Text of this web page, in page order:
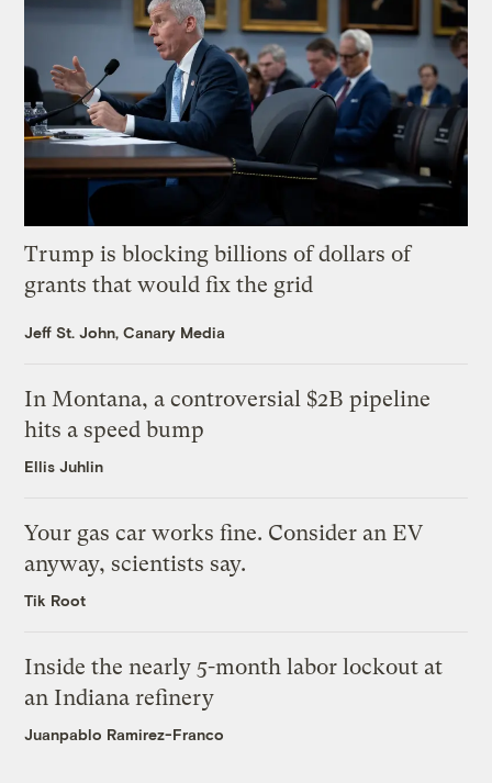
Trump is blocking billions of dollars of
grants that would fix the grid
Jeff St. John, Canary Media
In Montana, a controversial $2B pipeline
hits a speed bump
Ellis Juhlin
Your gas car works fine. Consider an EV
anyway, scientists say.
Tik Root
Inside the nearly 5-month labor lockout at
an Indiana refinery
Juanpablo Ramirez-Franco